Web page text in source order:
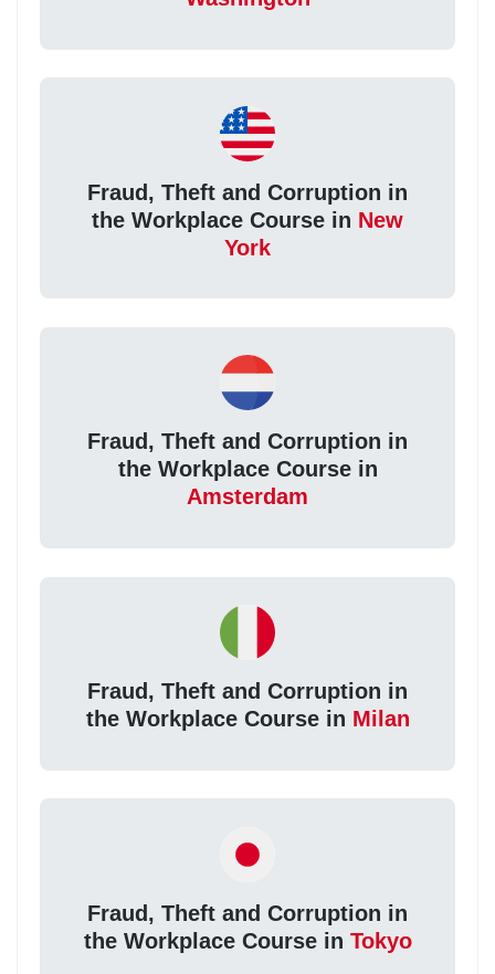
Fraud, Theft and Corruption in
the Workplace Course in New
York
Fraud, Theft and Corruption in
the Workplace Course in
Amsterdam
Fraud, Theft and Corruption in
the Workplace Course in Milan
Fraud, Theft and Corruption in
the Workplace Course in Tokyo